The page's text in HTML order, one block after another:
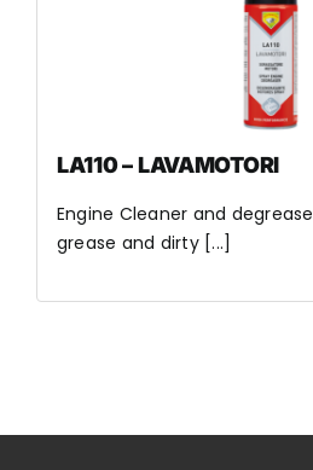
LA110 – LAVAMOTORI
Engine Cleaner and
grease and dirty [...]